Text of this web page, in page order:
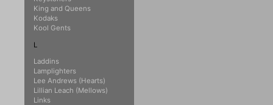
King and Queens
Kodaks
Kool Gents
L
Laddins
Lamplighters
Lee Andrews (Hearts)
Lillian Leach (Mellows)
Links